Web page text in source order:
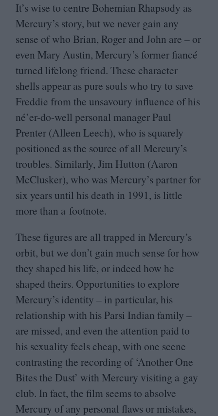
It’s wise to centre Bohemian Rhapsody as
Mercury’s story, but we never gain any
sense of who Brian, Roger and John are – or
even Mary Austin, Mercury’s former fiancé
turned lifelong friend. These character
shells appear as pure souls who try to save
Freddie from the unsavoury influence of his
né’er-do-well personal manager Paul
Prenter (Alleen Leech), who is squarely
positioned as the source of all Mercury’s
troubles. Similarly, Jim Hutton (Aaron
McClusker), who was Mercury’s partner for
six years until his death in 1991, is little
more than a footnote.
These figures are all trapped in Mercury’s
orbit, but we don’t gain much sense for how
they shaped his life, or indeed how he
shaped theirs. Opportunities to explore
Mercury’s identity – in particular, his
relationship with his Parsi Indian family –
are missed, and even the attention paid to
his sexuality feels cheap, with one scene
contrasting the recording of ‘Another One
Bites the Dust’ with Mercury visiting a gay
club. In fact, the film seems to absolve
Mercury of any personal flaws or mistakes,